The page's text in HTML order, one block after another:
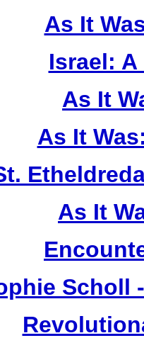
As It
Israel:
As It
As It
As It
Scholl